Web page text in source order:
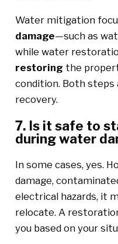
Water mitigation
damage—such as
while water
restoring the
condition. Both
recovery.
7. Is it safe to
during water
In some cases, yes.
damage,
electrical hazards, it
relocate. A
you based on your